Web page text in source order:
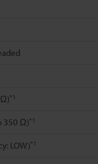
*1
350 Ω)*1
LOW)*1